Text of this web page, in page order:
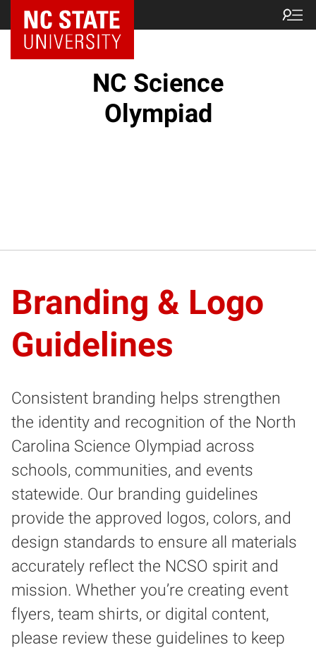
NC State Home
NC Science
Olympiad
Branding & Logo
Guidelines
Consistent branding helps strengthen
the identity and recognition of the North
Carolina Science Olympiad across
schools, communities, and events
statewide. Our branding guidelines
provide the approved logos, colors, and
design standards to ensure all materials
accurately reflect the NCSO spirit and
mission. Whether you’re creating event
flyers, team shirts, or digital content,
please review these guidelines to keep